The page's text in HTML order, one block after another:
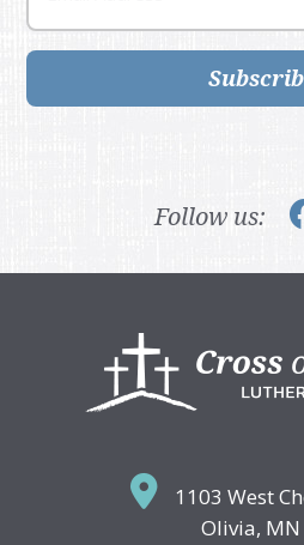
Follow us:
1103 West
Olivia,